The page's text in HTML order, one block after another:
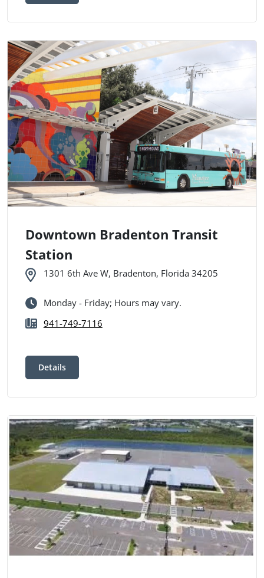
Downtown Bradenton Transit
Station
1301 6th Ave W, Bradenton, Florida 34205
Monday - Friday; Hours may vary.
941-749-7116
Details